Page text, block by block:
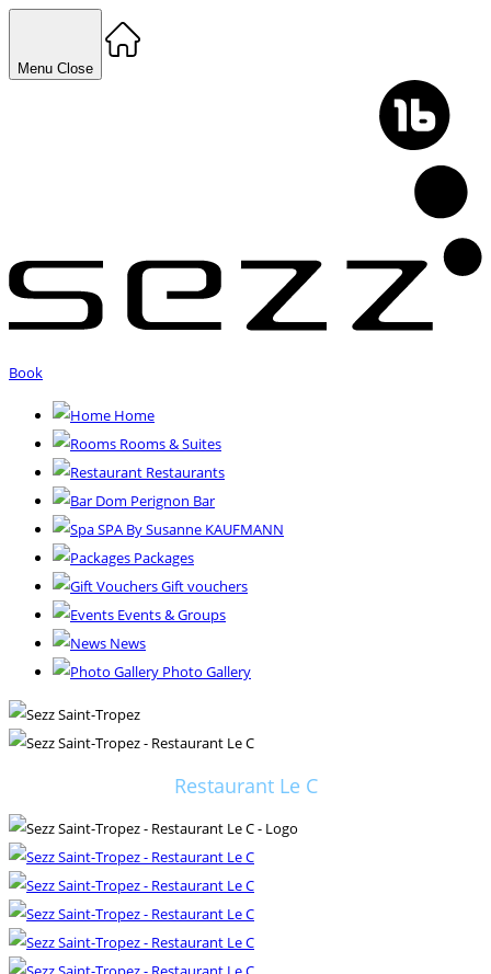
Menu Close
Book
Home
Rooms & Suites
Restaurants
Dom Perignon Bar
SPA By Susanne KAUFMANN
Packages
Gift vouchers
Events & Groups
News
Photo Gallery
Restaurant Le C